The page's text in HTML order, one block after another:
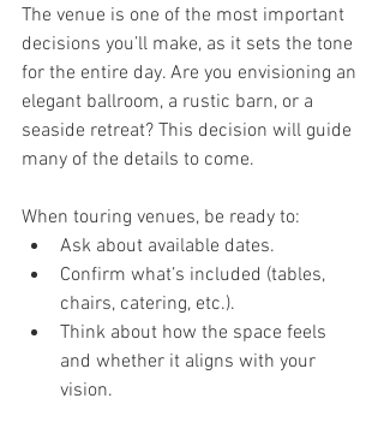
The venue is one of the most important
decisions you’ll make, as it sets the tone
for the entire day. Are you envisioning an
elegant ballroom, a rustic barn, or a
seaside retreat? This decision will guide
many of the details to come.
When touring venues, be ready to:
Ask about available dates.
Confirm what’s included (tables,
chairs, catering, etc.).
Think about how the space feels
and whether it aligns with your
vision.